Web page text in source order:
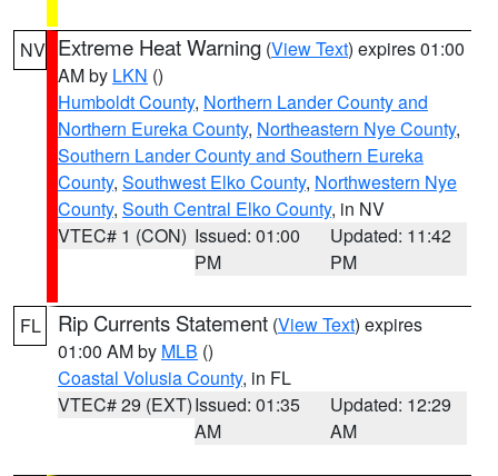
NV Extreme Heat Warning (View Text) expires 01:00
AM by LKN ()
Humboldt County, Northern Lander County and
Northern Eureka County, Northeastern Nye County,
Southern Lander County and Southern Eureka
County, Southwest Elko County, Northwestern Nye
County, South Central Elko County, in NV
VTEC# 1 (CON) Issued: 01:00
PM
Updated: 11:42
PM
FL Rip Currents Statement (View Text) expires
01:00 AM by MLB ()
Coastal Volusia County, in FL
VTEC# 29 (EXT)Issued: 01:35
AM
Updated: 12:29
AM